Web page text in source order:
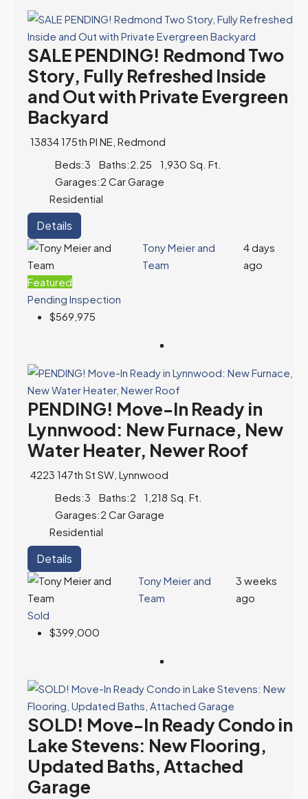
SALE PENDING! Redmond Two
Story, Fully Refreshed Inside
and Out with Private Evergreen
Backyard
13834 175th Pl NE, Redmond
Beds:3 Baths:2.25 1,930 Sq. Ft.
Garages:2 Car Garage
Residential
Details
Tony Meier and
Team
4 days
ago
Featured
Pending Inspection
$569,975
PENDING! Move-In Ready in
Lynnwood: New Furnace, New
Water Heater, Newer Roof
4223 147th St SW, Lynnwood
Beds:3 Baths:2 1,218 Sq. Ft.
Garages:2 Car Garage
Residential
Details
Tony Meier and
Team
3 weeks
ago
Sold
$399,000
SOLD! Move-In Ready Condo in
Lake Stevens: New Flooring,
Updated Baths, Attached
Garage